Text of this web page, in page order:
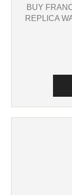
BUY
REPLICA